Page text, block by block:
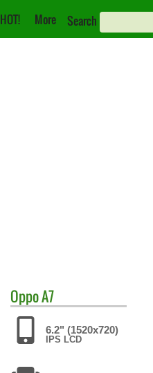
HOT! More Search
OppoA7
6.2" (1520x720)
IPS LCD